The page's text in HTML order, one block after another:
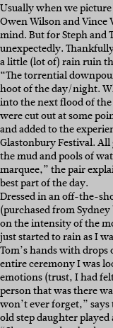
Usually when we
Owen Wilson and Vince
mind. But for Steph and
unexpectedly.
a little (lot of) rain ruin
“The torrential
hoot of the day/night.
into the next flood of
were cut out at some
and added to the
Glastonbury Festival. All
the mud and pools of
marquee,” the pair
best part of the day.
Dressed in an off-the-
(purchased from
on the intensity of the
just started to rain as I
Tom’s hands with
entire ceremony I was
emotions (trust, I had
person that was there
won’t ever forget,”
old step daughter